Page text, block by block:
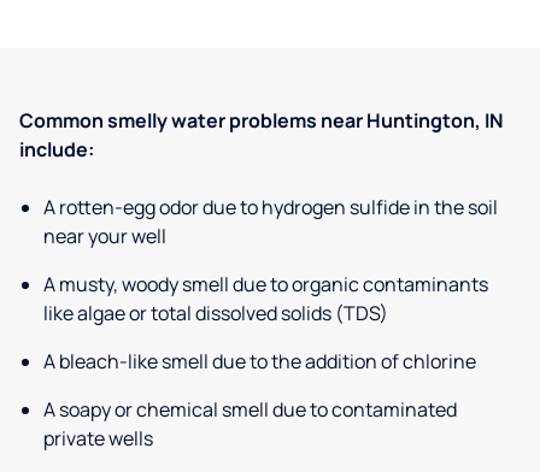
Common smelly water problems near Huntington, IN
include:
A rotten-egg odor due to hydrogen sulfide in the soil
near your well
A musty, woody smell due to organic contaminants
like algae or total dissolved solids (TDS)
A bleach-like smell due to the addition of chlorine
A soapy or chemical smell due to contaminated
private wells